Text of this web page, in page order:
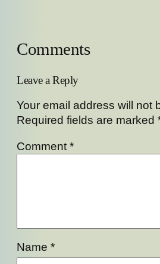
Comments
Leave a Reply
Your email address will not
Required fields are marked
Comment *
Name *